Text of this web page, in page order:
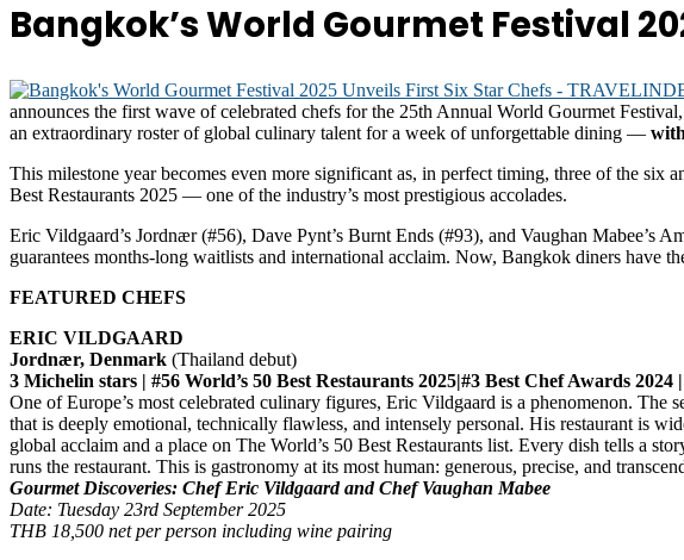
Bangkok’s World Gourmet Festival
announces the first wave of celebrated chefs for the 25th Annual World Gourmet
an extraordinary roster of global culinary talent for a week of unforgettable dining —
This milestone year becomes even more significant as, in perfect timing, three of the six
Best Restaurants 2025 — one of the industry’s most prestigious accolades.
Eric Vildgaard’s Jordnær (#56), Dave Pynt’s Burnt Ends (#93), and Vaughan
guarantees months-long waitlists and international acclaim. Now, Bangkok diners have
FEATURED CHEFS
ERIC VILDGAARD
Jordnær, Denmark (Thailand debut)
3 Michelin stars | #56 World’s 50 Best Restaurants 2025|#3 Best Chef Awards
One of Europe’s most celebrated culinary figures, Eric Vildgaard is a phenomenon.
that is deeply emotional, technically flawless, and intensely personal. His restaurant is
global acclaim and a place on The World’s 50 Best Restaurants list. Every dish tells a
runs the restaurant. This is gastronomy at its most human: generous, precise, and
Gourmet Discoveries: Chef Eric Vildgaard and Chef Vaughan Mabee
Date: Tuesday 23rd September 2025
THB 18,500 net per person including wine pairing